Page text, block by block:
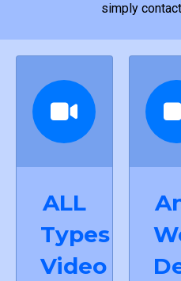
simply
ALL
Types
Video